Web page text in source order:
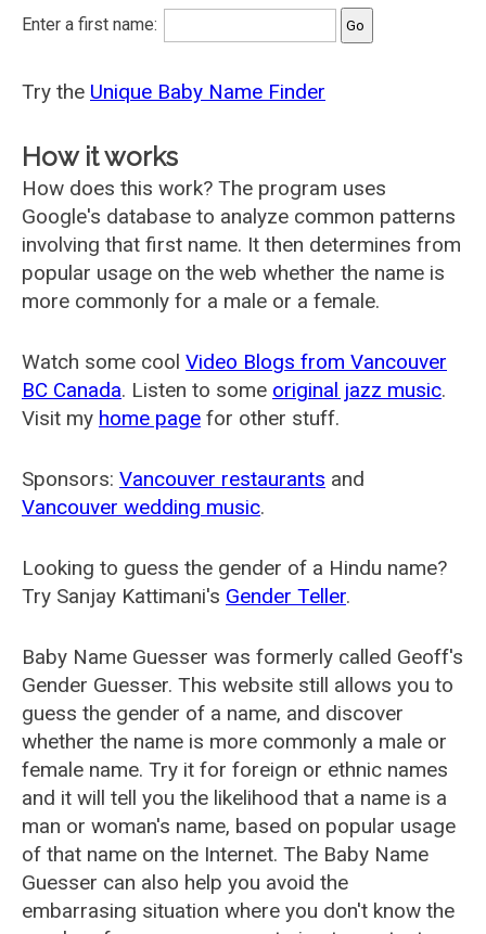
Enter a first name:
Try the Unique Baby Name Finder
How it works
How does this work? The program uses
Google's database to analyze common patterns
involving that first name. It then determines from
popular usage on the web whether the name is
more commonly for a male or a female.
Watch some cool Video Blogs from Vancouver
BC Canada. Listen to some original jazz music.
Visit my home page for other stuff.
Sponsors: Vancouver restaurants and
Vancouver wedding music.
Looking to guess the gender of a Hindu name?
Try Sanjay Kattimani's Gender Teller.
Baby Name Guesser was formerly called Geoff's
Gender Guesser. This website still allows you to
guess the gender of a name, and discover
whether the name is more commonly a male or
female name. Try it for foreign or ethnic names
and it will tell you the likelihood that a name is a
man or woman's name, based on popular usage
of that name on the Internet. The Baby Name
Guesser can also help you avoid the
embarrasing situation where you don't know the